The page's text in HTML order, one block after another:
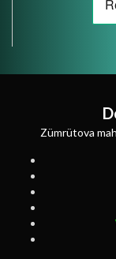
Zümrütova